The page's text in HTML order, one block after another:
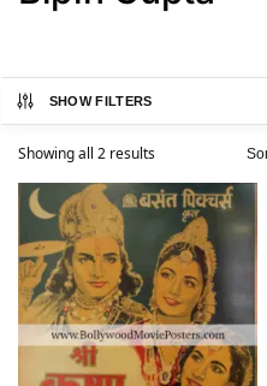
SHOW FILTERS
Showing all 2 results